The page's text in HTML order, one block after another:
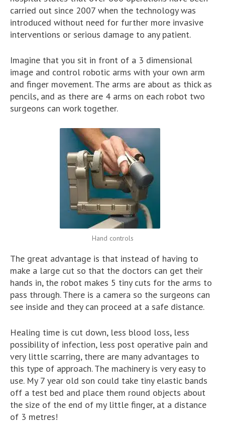
carried out since 2007 when the technology was
introduced without need for further more invasive
interventions or serious damage to any patient.
Imagine that you sit in front of a 3 dimensional
image and control robotic arms with your own arm
and finger movement. The arms are about as thick as
pencils, and as there are 4 arms on each robot two
surgeons can work together.
Hand controls
The great advantage is that instead of having to
make a large cut so that the doctors can get their
hands in, the robot makes 5 tiny cuts for the arms to
pass through. There is a camera so the surgeons can
see inside and they can proceed at a safe distance.
Healing time is cut down, less blood loss, less
possibility of infection, less post operative pain and
very little scarring, there are many advantages to
this type of approach. The machinery is very easy to
use. My 7 year old son could take tiny elastic bands
off a test bed and place them round objects about
the size of the end of my little finger, at a distance
of 3 metres!